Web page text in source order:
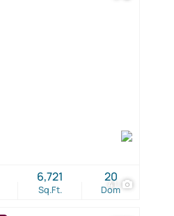
41
Sq.Ft.
6,721
Dom
20